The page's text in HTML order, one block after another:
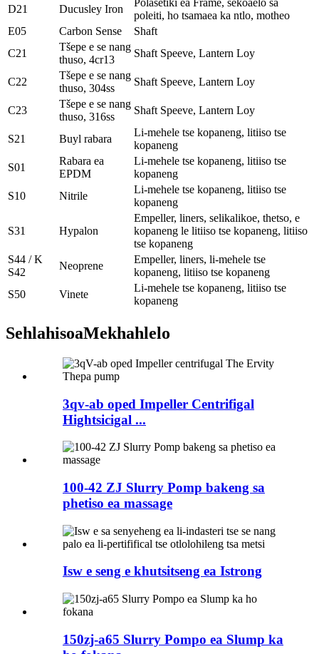
D21
Ducusley Iron
Polasetiki ea Frame, sekoaelo sa
poleiti, ho tsamaea ka ntlo, motheo
E05
Carbon Sense
Shaft
C21
Tšepe e se nang
thuso, 4cr13
Shaft Speeve, Lantern Loy
C22
Tšepe e se nang
thuso, 304ss
Shaft Speeve, Lantern Loy
C23
Tšepe e se nang
thuso, 316ss
Shaft Speeve, Lantern Loy
S21 Buyl rabara
Li-mehele tse kopaneng, litiiso tse
kopaneng
S01
Rabara ea
EPDM
Li-mehele tse kopaneng, litiiso tse
kopaneng
S10
Nitrile
Li-mehele tse kopaneng, litiiso tse
kopaneng
S31 Hypalon
Empeller, liners, selikalikoe, thetso, e
kopaneng le litiiso tse kopaneng, litiiso
tse kopaneng
S44 / K
S42
Neoprene
Empeller, liners, li-mehele tse
kopaneng, litiiso tse kopaneng
S50
Vinete
Li-mehele tse kopaneng, litiiso tse
kopaneng
SehlahisoaMekhahlelo
3qv-ab oped Impeller Centrifigal
Hightsicigal ...
100-42 ZJ Slurry Pomp bakeng sa
phetiso ea massage
Isw e seng e khutsitseng ea Istrong
150zj-a65 Slurry Pompo ea Slump ka